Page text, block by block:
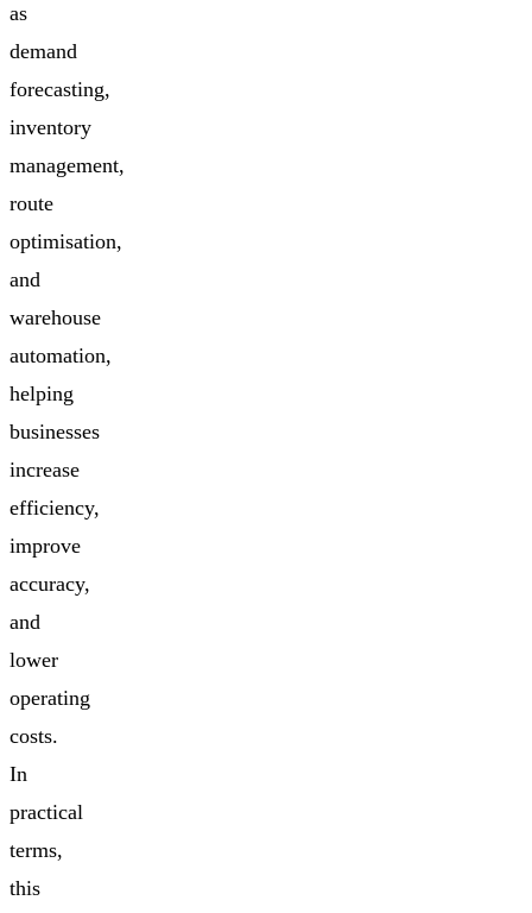
as
demand
forecasting,
inventory
management,
route
optimisation,
and
warehouse
automation,
helping
businesses
increase
efficiency,
improve
accuracy,
and
lower
operating
costs.
In
practical
terms,
this